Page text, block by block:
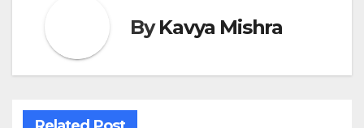
ByKavya Mishra